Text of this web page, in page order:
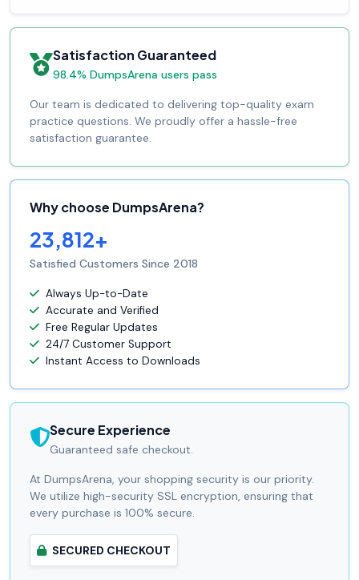
Satisfaction Guaranteed
98.4% DumpsArena users pass
Our team is dedicated to delivering top-quality exam
practice questions. We proudly offer a hassle-free
satisfaction guarantee.
Why choose DumpsArena?
23,812+
Satisfied Customers Since 2018
Always Up-to-Date
Accurate and Verified
Free Regular Updates
24/7 Customer Support
Instant Access to Downloads
Secure Experience
Guaranteed safe checkout.
At DumpsArena, your shopping security is our priority.
We utilize high-security SSL encryption, ensuring that
every purchase is 100% secure.
SECURED CHECKOUT